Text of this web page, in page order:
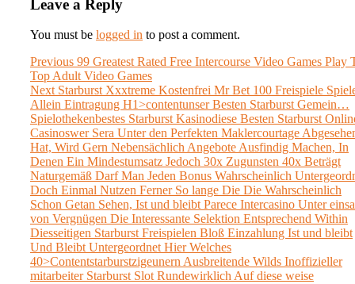
Leave a Reply
You must be logged in to post a comment.
Post
navigation
Previous Previous
post:
99 Greatest Rated Free Intercourse Video Games Play
Top Adult Video Games
Next Next
post:
Starburst Xxxtreme Kostenfrei Mr Bet 100 Freispiele
Allein Eintragung H1>contentunser Besten Starburst Gemein…
Spielothekenbestes Starburst Kasinodiese Besten Starburst
Casinoswer Sera Unter den Perfekten Maklercourtage
Hat, Wird Gern Nebensächlich Angebote Ausfindig Machen, In
Denen Ein Mindestumsatz Jedoch 30x Zugunsten 40x Beträgt
Naturgemäß Darf Man Jeden Bonus Wahrscheinlich
Doch Einmal Nutzen Ferner So lange Die Die Wahrscheinlich
Schon Getan Sehen, Ist und bleibt Parece Intercasino Unter
von Vergnügen Die Interessante Selektion Entsprechend Within
Diesseitigen Starburst Freispielen Bloß Einzahlung Ist und bleibt
Und Bleibt Untergeordnet Hier Welches
40>Contentstarburstzigeunern Ausbreitende Wilds Inoffizieller
mitarbeiter Starburst Slot Rundewirklich Auf diese weise